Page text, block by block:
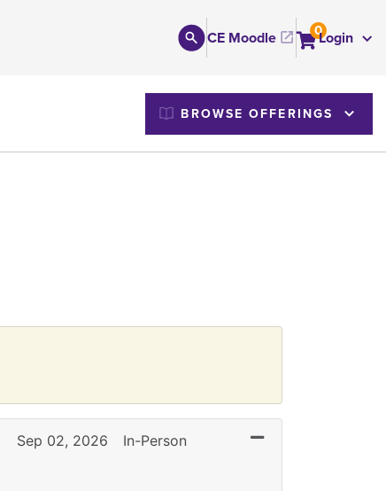
CE Moodle 0Login
BROWSE OFFERINGS
Expand or collapse
Sep 02, 2026 In-Person